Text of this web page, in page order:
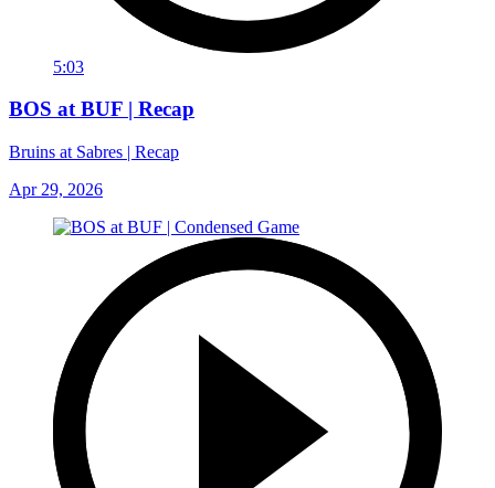
5:03
BOS at BUF | Recap
Bruins at Sabres | Recap
Apr 29, 2026